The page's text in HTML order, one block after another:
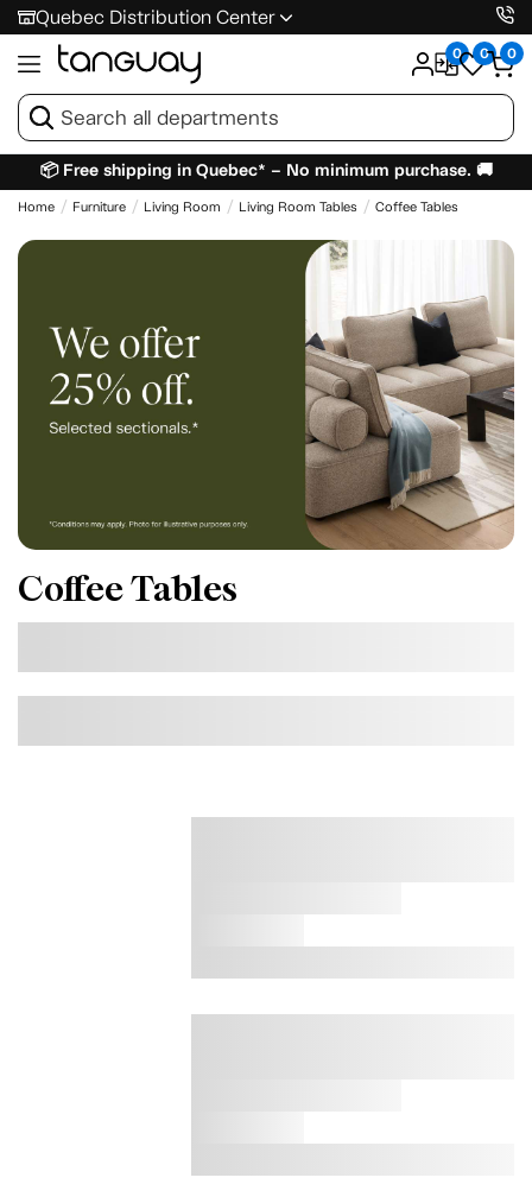
Quebec Distribution Center
0 0 0
📦 Free shipping in Quebec* – No minimum purchase. 🚚
Home Furniture Living Room Living Room Tables Coffee Tables
Coffee Tables